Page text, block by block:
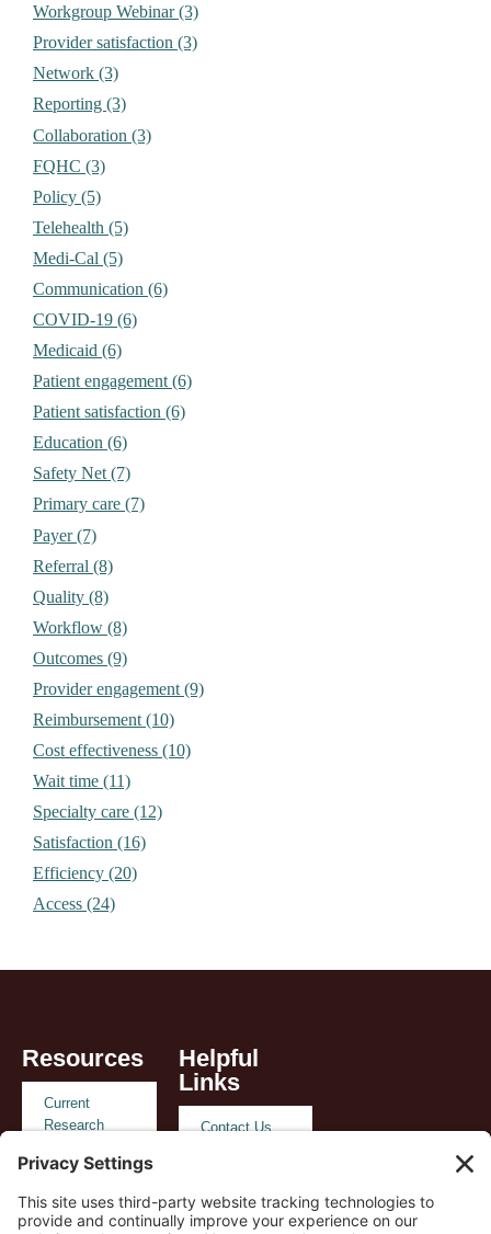
Workgroup Webinar (3)
Provider satisfaction (3)
Network (3)
Reporting (3)
Collaboration (3)
FQHC (3)
Policy (5)
Telehealth (5)
Medi-Cal (5)
Communication (6)
COVID-19 (6)
Medicaid (6)
Patient engagement (6)
Patient satisfaction (6)
Education (6)
Safety Net (7)
Primary care (7)
Payer (7)
Referral (8)
Quality (8)
Workflow (8)
Outcomes (9)
Provider engagement (9)
Reimbursement (10)
Cost effectiveness (10)
Wait time (11)
Specialty care (12)
Satisfaction (16)
Efficiency (20)
Access (24)
Resources
Current
Research
Reimbursement
Helpful
Links
Contact Us
Policy